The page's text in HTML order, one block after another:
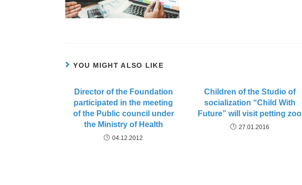
YOU MIGHT ALSO LIKE
Director of the Foundation
participated in the meeting
of the Public council under
the Ministry of Health
04.12.2012
Children of the Studio of
socialization “Child With
Future” will visit petting zoo
27.01.2016